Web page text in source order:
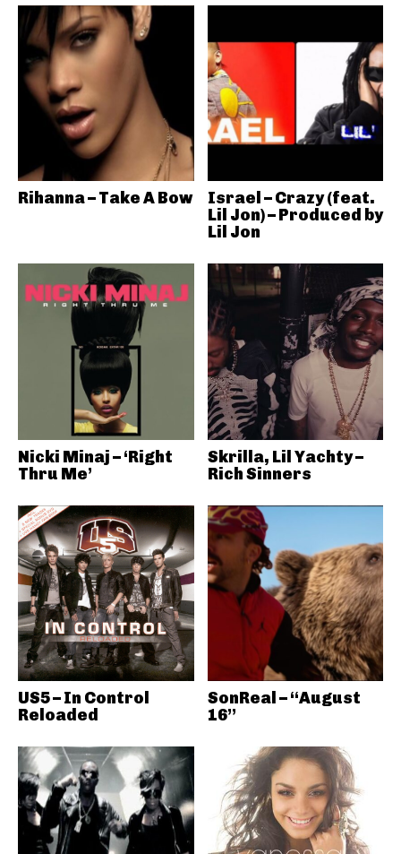
Rihanna – Take A Bow
Israel – Crazy (feat.
Lil Jon) – Produced by
Lil Jon
Nicki Minaj – ‘Right
Thru Me’
Skrilla, Lil Yachty –
Rich Sinners
US5 – In Control
Reloaded
SonReal – “August
16”